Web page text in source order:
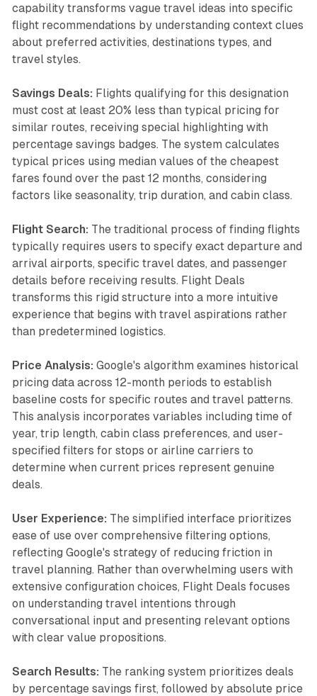
capability transforms vague travel ideas into specific
flight recommendations by understanding context clues
about preferred activities, destinations types, and
travel styles.
Savings Deals: Flights qualifying for this designation
must cost at least 20% less than typical pricing for
similar routes, receiving special highlighting with
percentage savings badges. The system calculates
typical prices using median values of the cheapest
fares found over the past 12 months, considering
factors like seasonality, trip duration, and cabin class.
Flight Search: The traditional process of finding flights
typically requires users to specify exact departure and
arrival airports, specific travel dates, and passenger
details before receiving results. Flight Deals
transforms this rigid structure into a more intuitive
experience that begins with travel aspirations rather
than predetermined logistics.
Price Analysis: Google's algorithm examines historical
pricing data across 12-month periods to establish
baseline costs for specific routes and travel patterns.
This analysis incorporates variables including time of
year, trip length, cabin class preferences, and user-
specified filters for stops or airline carriers to
determine when current prices represent genuine
deals.
User Experience: The simplified interface prioritizes
ease of use over comprehensive filtering options,
reflecting Google's strategy of reducing friction in
travel planning. Rather than overwhelming users with
extensive configuration choices, Flight Deals focuses
on understanding travel intentions through
conversational input and presenting relevant options
with clear value propositions.
Search Results: The ranking system prioritizes deals
by percentage savings first, followed by absolute price